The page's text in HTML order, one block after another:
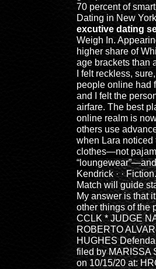
70 percent of
Dating in New
excutive dating
Weigh In.
higher share of
age brackets than
I felt reckless,
people online had
and I felt the
airfare. The best
online realm is
others use
when Lara
clothes—not
Kendrick · ·
Match will guide
My answer is that
other things of the
CCLK * JUDGE
ROBERTO
HUGHES
filed by MARISSA
on 10/15/20 at: